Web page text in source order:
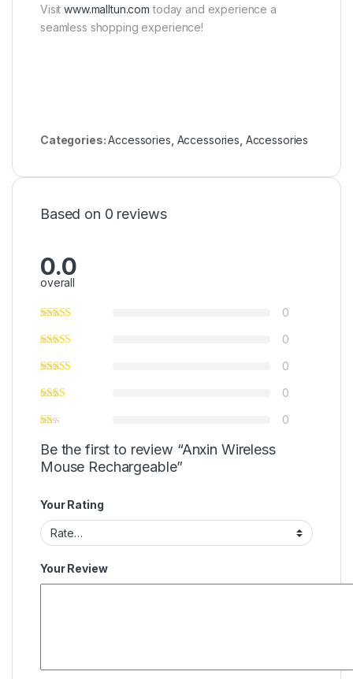
Visitwww.malltun.com today and experience a
seamless shopping experience!
Categories:Accessories Accessories Accessories
Based on 0 reviews
0.0
overall
0
0
0
0
0
Be the first to review “Anxin Wireless
Mouse Rechargeable”
Your Rating
Your Review